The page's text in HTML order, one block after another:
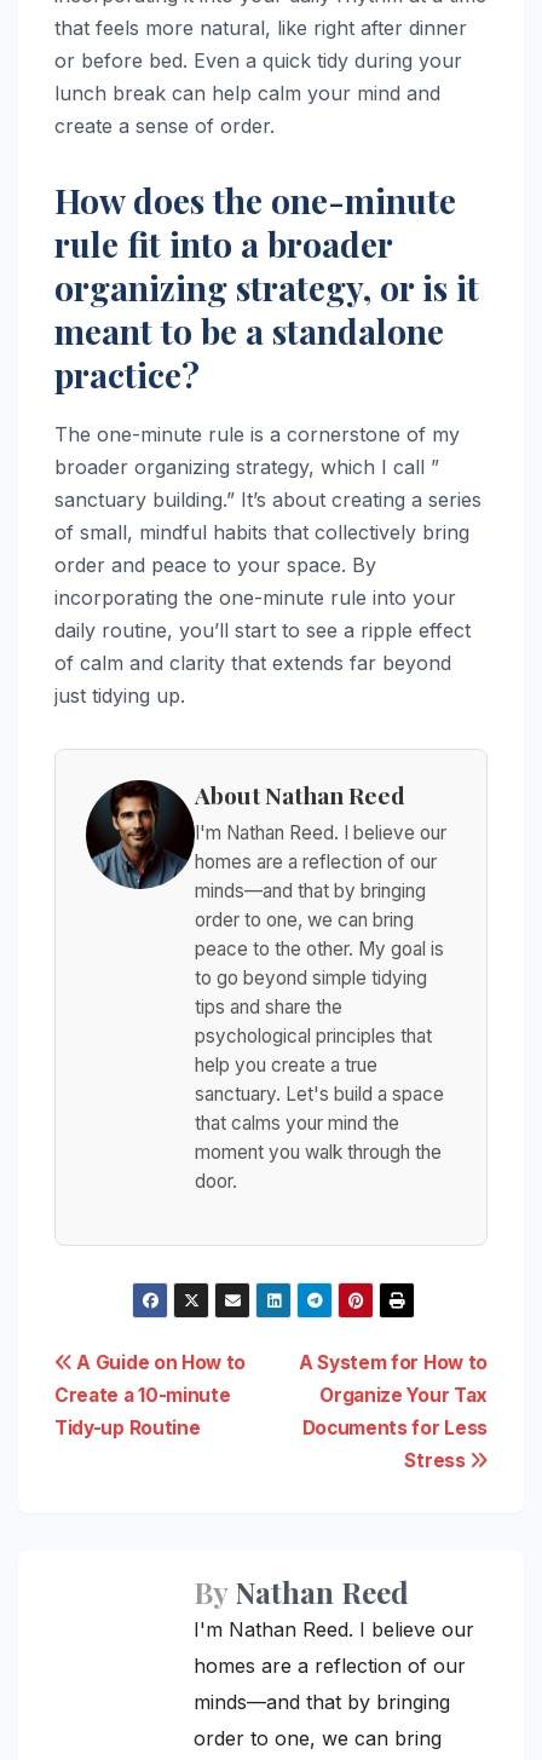
that feels more natural, like right after dinner
or before bed. Even a quick tidy during your
lunch break can help calm your mind and
create a sense of order.
How does the one-minute
rule fit into a broader
organizing strategy, or is it
meant to be a standalone
practice?
The one-minute rule is a cornerstone of my
broader organizing strategy, which I call ”
sanctuary building.” It’s about creating a series
of small, mindful habits that collectively bring
order and peace to your space. By
incorporating the one-minute rule into your
daily routine, you’ll start to see a ripple effect
of calm and clarity that extends far beyond
just tidying up.
About Nathan Reed
I'm Nathan Reed. I believe our
homes are a reflection of our
minds—and that by bringing
order to one, we can bring
peace to the other. My goal is
to go beyond simple tidying
tips and share the
psychological principles that
help you create a true
sanctuary. Let's build a space
that calms your mind the
moment you walk through the
door.
Post
navigation
A System for How to
Organize Your Tax
Documents for Less
Stress
A Guide on How to
Create a 10-minute
Tidy-up Routine
ByNathan Reed
I'm Nathan Reed. I believe our
homes are a reflection of our
minds—and that by bringing
order to one, we can bring